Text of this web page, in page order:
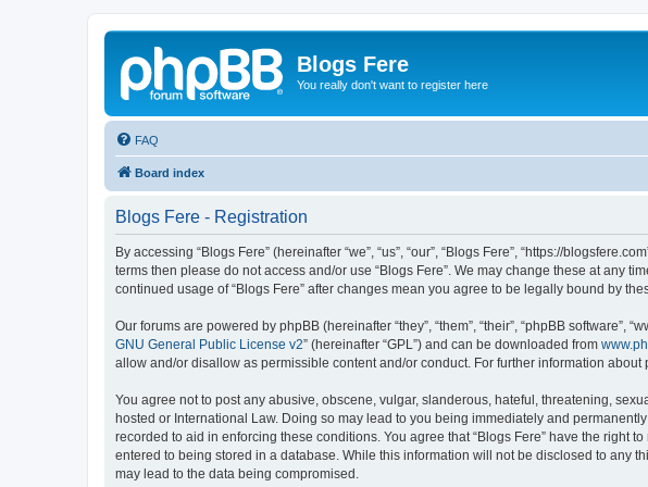
Blogs Fere
You really don't want to register here
FAQ
Board index
Blogs Fere - Registration
By accessing “Blogs Fere” (hereinafter “we”, “us”, “our”, “Blogs Fere”, “https://
terms then please do not access and/or use “Blogs Fere”. We may change these at any
continued usage of “Blogs Fere” after changes mean you agree to be legally bound by
Our forums are powered by phpBB (hereinafter “they”, “them”, “their”, “phpBB software”,
GNU General Public License v2” (hereinafter “GPL”) and can be downloaded from
allow and/or disallow as permissible content and/or conduct. For further information about
You agree not to post any abusive, obscene, vulgar, slanderous, hateful, threatening,
hosted or International Law. Doing so may lead to you being immediately and
recorded to aid in enforcing these conditions. You agree that “Blogs Fere” have the right
entered to being stored in a database. While this information will not be disclosed to any
may lead to the data being compromised.